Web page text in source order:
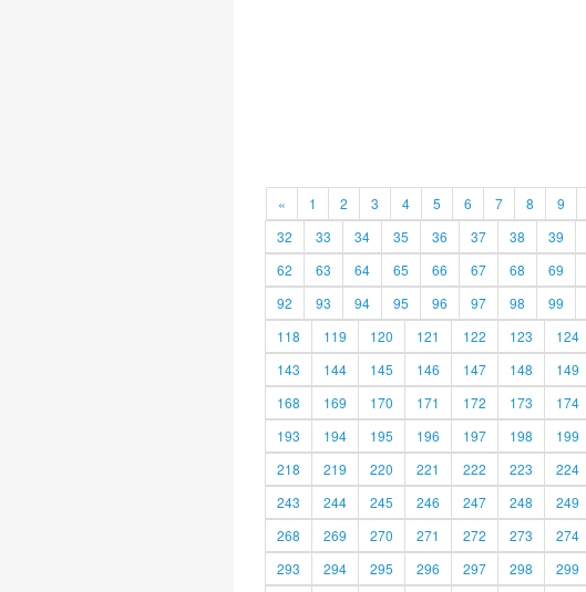
« 1 2 3 4 5 6 7 8 9
32
33 34 35 36 37 38 39
62
63 64 65 66 67 68 69
92
93 94 95 96 97 98 99
118
119 120 121 122 123 124
143
144 145 146 147 148 149
168
169 170 171 172 173 174
193
194 195 196 197 198 199
218
219 220 221 222 223 224
243
244 245 246 247 248 249
268
269 270 271 272 273 274
293
294 295 296 297 298 299